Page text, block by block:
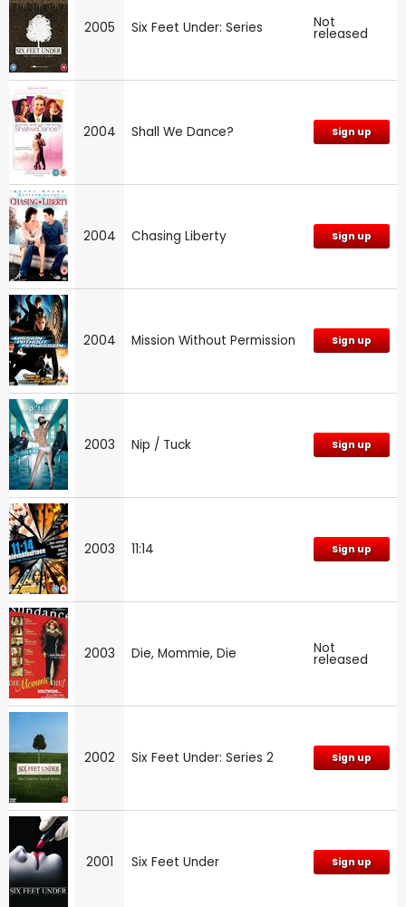
2005 Six Feet Under: Series Not
released
2004 Shall We Dance? Sign up
2004 Chasing Liberty Sign up
2004 Mission Without Permission Sign up
2003 Nip / Tuck Sign up
2003 11:14 Sign up
2003 Die, Mommie, Die Not
released
2002 Six Feet Under: Series 2 Sign up
2001 Six Feet Under Sign up